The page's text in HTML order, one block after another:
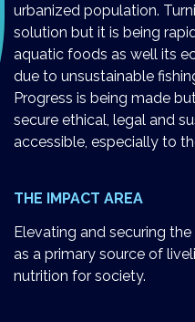
urbanized population.
solution but it is being
aquatic foods as well its
due to unsustainable
Progress is being made
secure ethical, legal and
accessible, especially to
THE IMPACT AREA
Elevating and securing
as a primary source of
nutrition for society.